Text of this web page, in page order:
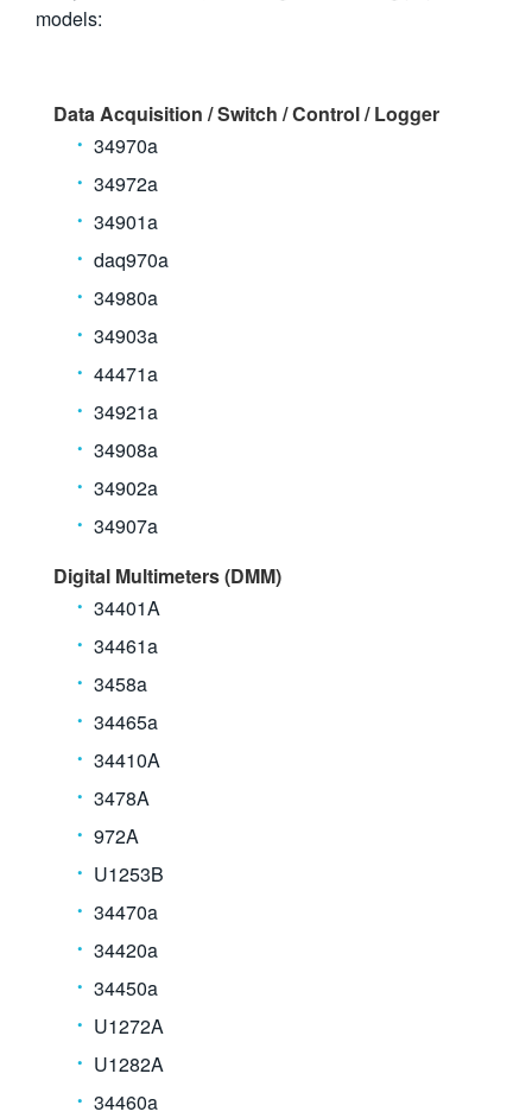
models:
Data Acquisition / Switch / Control / Logger
34970a
34972a
34901a
daq970a
34980a
34903a
44471a
34921a
34908a
34902a
34907a
Digital Multimeters (DMM)
34401A
34461a
3458a
34465a
34410A
3478A
972A
U1253B
34470a
34420a
34450a
U1272A
U1282A
34460a